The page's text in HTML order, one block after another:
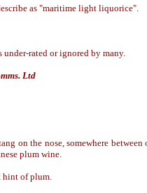
as "maritime light liquorice".
rated or ignored by many.
Ltd
on the nose, somewhere
plum wine.
hint of plum.